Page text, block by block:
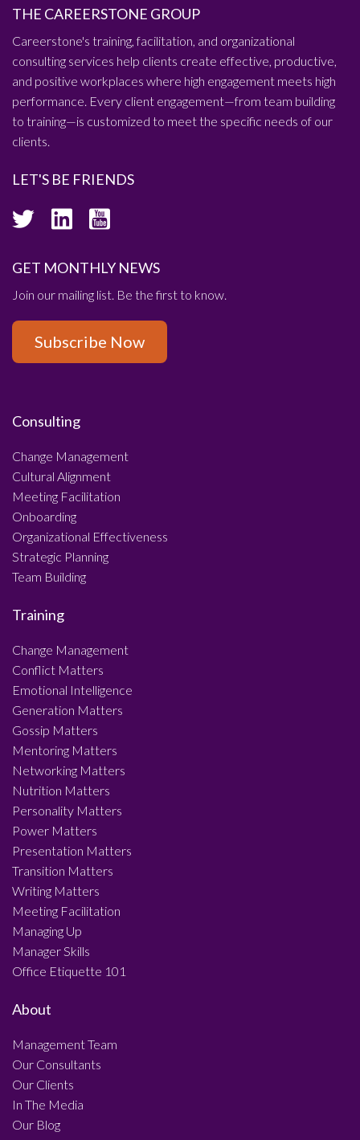
THE CAREERSTONE GROUP
Careerstone's training, facilitation, and organizational
consulting services help clients create effective, productive,
and positive workplaces where high engagement meets high
performance. Every client engagement—from team building
to training—is customized to meet the specific needs of our
clients.
LET'S BE FRIENDS
GET MONTHLY NEWS
Join our mailing list. Be the first to know.
Subscribe Now
Consulting
Change Management
Cultural Alignment
Meeting Facilitation
Onboarding
Organizational Effectiveness
Strategic Planning
Team Building
Training
Change Management
Conflict Matters
Emotional Intelligence
Generation Matters
Gossip Matters
Mentoring Matters
Networking Matters
Nutrition Matters
Personality Matters
Power Matters
Presentation Matters
Transition Matters
Writing Matters
Meeting Facilitation
Managing Up
Manager Skills
Office Etiquette 101
About
Management Team
Our Consultants
Our Clients
In The Media
Our Blog